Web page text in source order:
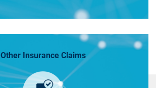
Other Insurance Claims